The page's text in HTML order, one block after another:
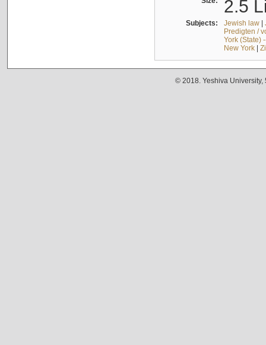
2.5
Subjects: Jewish law|
Predigten /
York (State)
New York|
© 2018. Yeshiva University,